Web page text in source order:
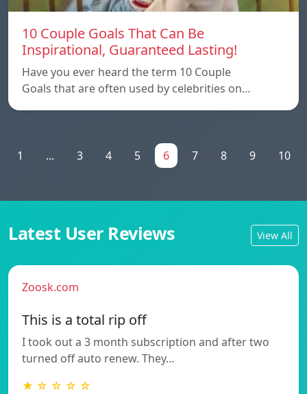
10 Couple Goals That Can Be
Inspirational, Guaranteed Lasting!
Have you ever heard the term 10 Couple
Goals that are often used by celebrities on…
1 ... 3 4 5 6 7 8 9 10
Latest User Reviews View All
Zoosk.com
This is a total rip off
I took out a 3 month subscription and after two
turned off auto renew. They…
★ ☆ ☆ ☆ ☆